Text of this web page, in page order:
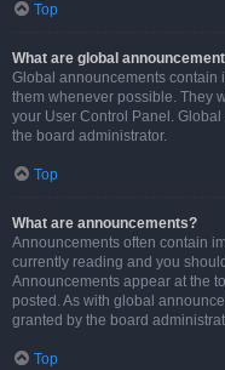
Top
What are global
Global announcements contain
them whenever possible. They
your User Control Panel.
the board administrator.
Top
What are announcements?
Announcements often contain
currently reading and you
Announcements appear at the
posted. As with global
granted by the board
Top